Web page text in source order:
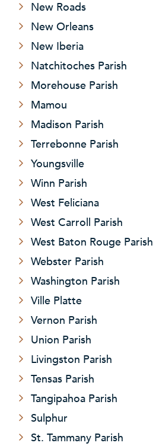
New Roads
New Orleans
New Iberia
Natchitoches Parish
Morehouse Parish
Mamou
Madison Parish
Terrebonne Parish
Youngsville
Winn Parish
West Feliciana
West Carroll Parish
West Baton Rouge Parish
Webster Parish
Washington Parish
Ville Platte
Vernon Parish
Union Parish
Livingston Parish
Tensas Parish
Tangipahoa Parish
Sulphur
St. Tammany Parish